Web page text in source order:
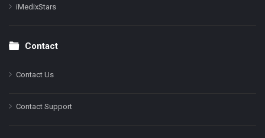
iMedixStars
Contact
Contact Us
Contact Support